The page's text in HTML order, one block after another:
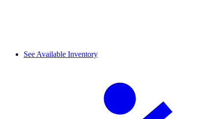
See Available Inventory